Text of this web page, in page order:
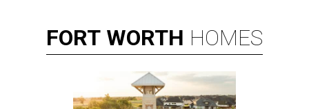
FORT WORTH HOMES